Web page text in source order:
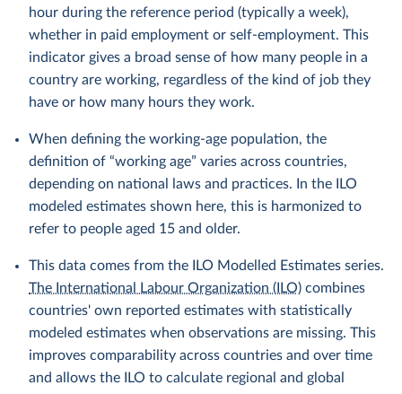
hour during the reference period (typically a week),
whether in paid employment or self-employment. This
indicator gives a broad sense of how many people in a
country are working, regardless of the kind of job they
have or how many hours they work.
When defining the working-age population, the
definition of “working age” varies across countries,
depending on national laws and practices. In the ILO
modeled estimates shown here, this is harmonized to
refer to people aged 15 and older.
This data comes from the ILO Modelled Estimates series.
The International Labour Organization (ILO) combines
countries' own reported estimates with statistically
modeled estimates when observations are missing. This
improves comparability across countries and over time
and allows the ILO to calculate regional and global